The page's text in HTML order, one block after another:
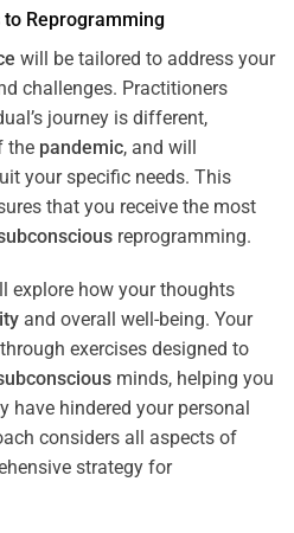
Reprogramming
will be tailored to address your
challenges. Practitioners
journey is different,
the pandemic, and will
your specific needs. This
that you receive the most
reprogramming.
explore how your thoughts
and overall well-being. Your
exercises designed to
minds, helping you
have hindered your personal
considers all aspects of
strategy for